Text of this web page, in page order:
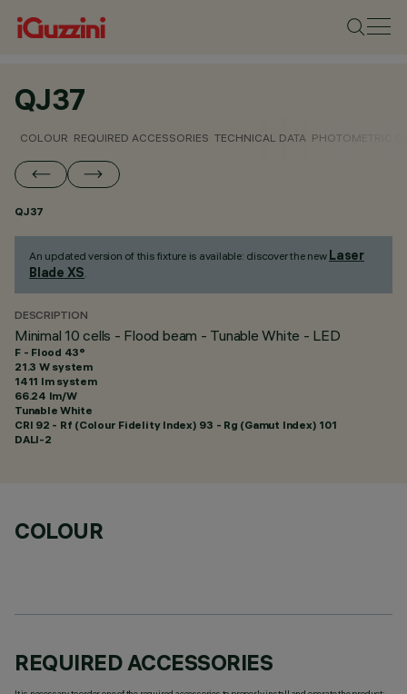
QJ37
COLOUR REQUIRED ACCESSORIES TECHNICAL DATA PHOTOMETRIC
QJ37
An updated version of this fixture is available: discover the new Laser
Blade XS.
DESCRIPTION
Minimal 10 cells - Flood beam - Tunable White - LED
F - Flood 43°
21.3 W system
1411 lm system
66.24 lm/W
Tunable White
CRI 92 - Rf (Colour Fidelity Index) 93 - Rg (Gamut Index) 101
DALI-2
COLOUR
REQUIRED ACCESSORIES